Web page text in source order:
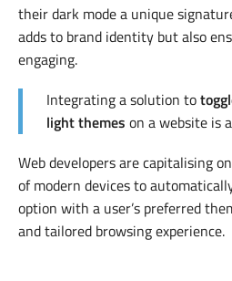
their dark mode a unique
adds to brand identity but also
engaging.
Integrating a solution to
light themes on a website is
Web developers are capitalising
of modern devices to
option with a user’s preferred
and tailored browsing experience.